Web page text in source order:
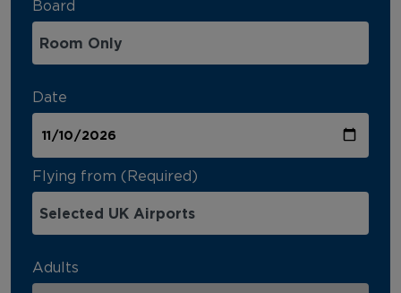
Board
Date
Flying from (Required)
Adults